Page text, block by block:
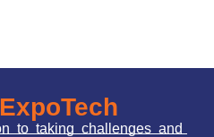
to taking challenges and